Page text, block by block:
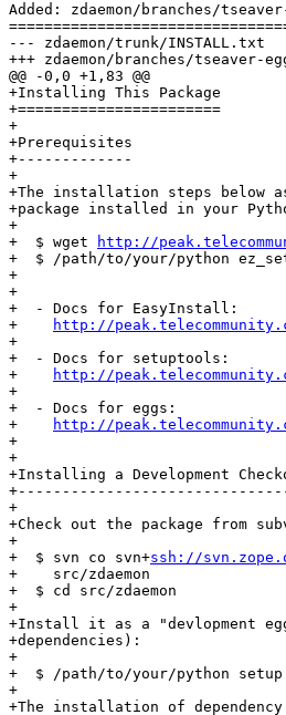
Added: zdaemon/branches/
--- zdaemon/trunk/INSTALL.txt	2006-03-27 13:27:34 UTC (rev 66236)
+++ zdaemon/branches/tseaver-eggification/
@@ -0,0 +1,83 @@
+Installing This Package
+=======================
+
+Prerequisites
+-------------
+
+The installation steps below
+package installed in your
+
+  $ wget
http://
+  $ /path/to/your/python
+
+
+  - Docs for EasyInstall:
+
http://
+
+  - Docs for setuptools:
+
http://
+
+  - Docs for eggs:
+
http://
+
+
+Installing a Development
+
+Check out the package from
+
+  $ svn co svn+ssh://
+    src/zdaemon
+  $ cd src/zdaemon
+
+Install it as a "devlopment
+dependencies):
+
+  $ /path/to/your/python
+
+The installation of